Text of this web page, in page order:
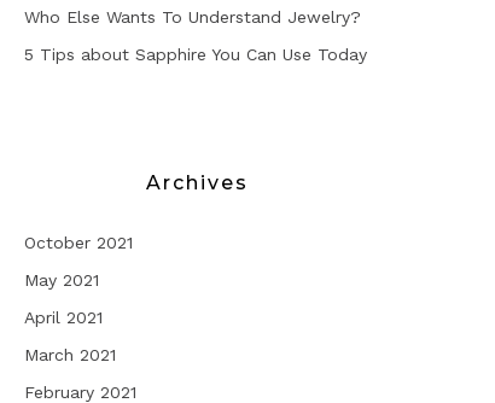
Who Else Wants To Understand Jewelry?
5 Tips about Sapphire You Can Use Today
Archives
October 2021
May 2021
April 2021
March 2021
February 2021